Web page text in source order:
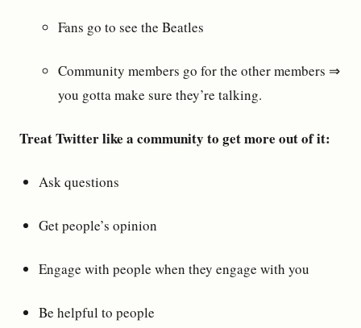
Fans go to see the Beatles
Community members go for the other members ⇒
you gotta make sure they’re talking.
Treat Twitter like a community to get more out of it:
Ask questions
Get people’s opinion
Engage with people when they engage with you
Be helpful to people